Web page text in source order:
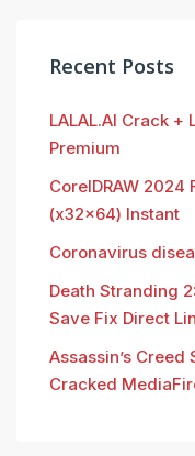
Recent Posts
LALAL.AI Crack
Premium
CorelDRAW
(x32x64) Instant
Coronavirus
Death Stranding
Save Fix Direct
Assassin’s
Cracked